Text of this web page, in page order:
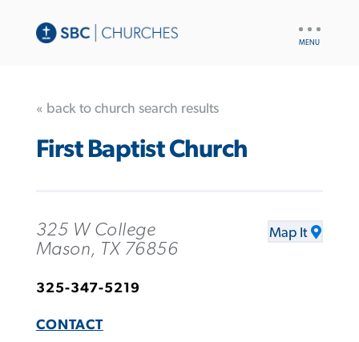
« back to church search results
First Baptist Church
325 W College
Mason, TX 76856
Map It
325-347-5219
CONTACT